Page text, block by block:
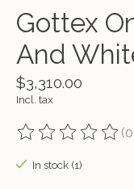
Gottex
And
$3,310.00
Incl. tax
The rating of this
In stock (1)